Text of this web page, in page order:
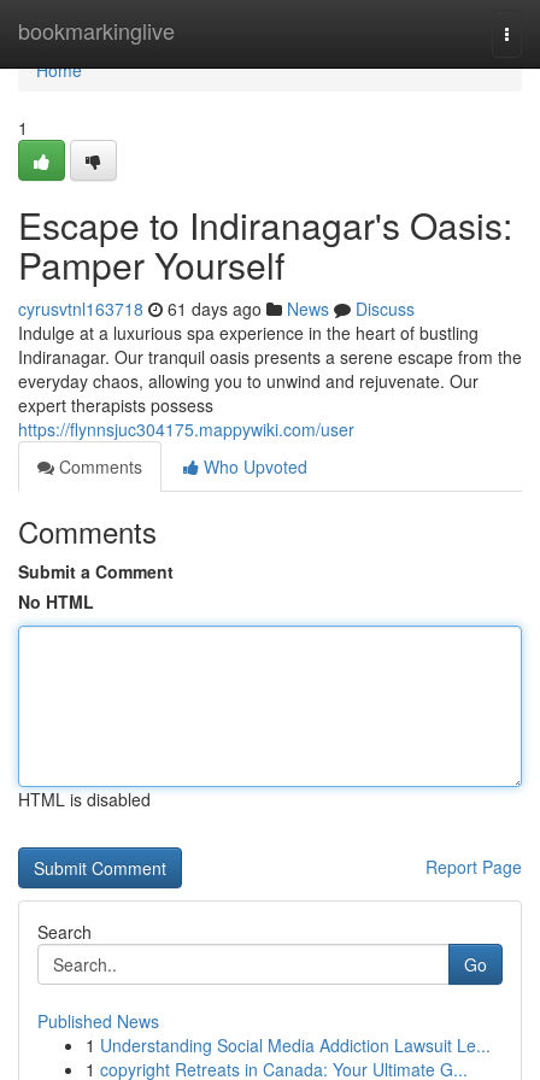
bookmarkinglive
Home
Home
1
Escape to Indiranagar's Oasis:
Pamper Yourself
cyrusvtnl163718 61 days ago News
Discuss
Indulge at a luxurious spa experience in the heart of bustling
Indiranagar. Our tranquil oasis presents a serene escape from the
everyday chaos, allowing you to unwind and rejuvenate. Our
expert therapists possess
https://flynnsjuc304175.mappywiki.com/user
Comments
Who Upvoted
Comments
Submit a Comment
No HTML
HTML is disabled
Report Page
Search
Go
Published News
1 Understanding Social Media Addiction Lawsuit Le...
1 copyright Retreats in Canada: Your Ultimate G...